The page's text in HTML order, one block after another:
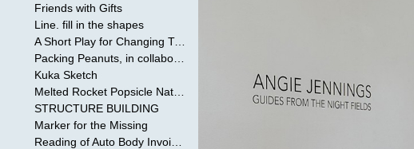
Friends with Gifts
Line. fill in the shapes
A Short Play for Changing Tides
Packing Peanuts, in collaboration with Todd Mollenberg
Kuka Sketch
Melted Rocket Popsicle National Kleenex Structure: Built by the Bride
STRUCTURE BUILDING
Marker for the Missing
Reading of Auto Body Invoices